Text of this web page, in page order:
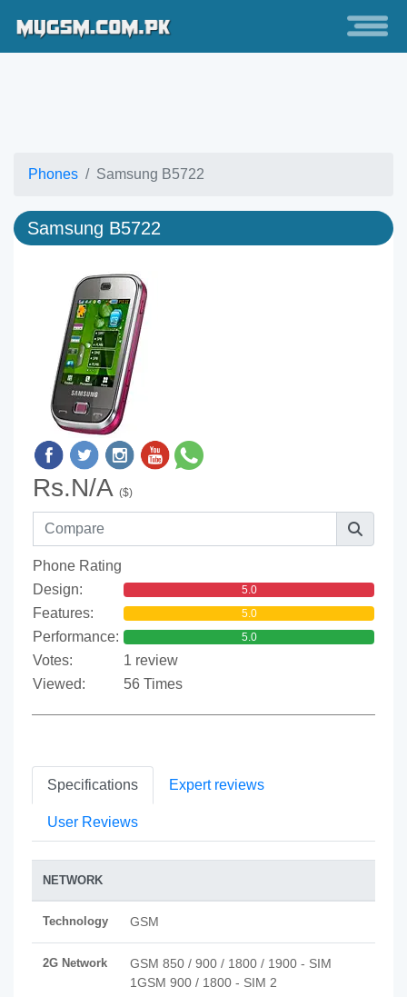
Phones Samsung B5722
Samsung B5722
Rs.N/A ($)
Phone Rating
Design:
5.0
Features: 5.0
Performance: 5.0
Votes:
1 review
Viewed:
56 Times
Specifications Expert reviews
User Reviews
NETWORK
Technology GSM
2G Network
GSM 850 / 900 / 1800 / 1900 - SIM
1GSM 900 / 1800 - SIM 2